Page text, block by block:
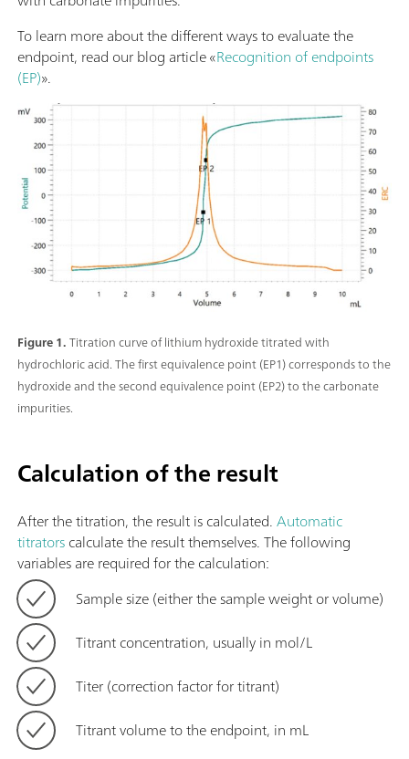
To learn more about the different ways to evaluate the
endpoint, read our blog article «Recognition of endpoints
(EP)».
Figure 1.Titration curve of lithium hydroxide titrated with
hydrochloric acid. The first equivalence point (EP1) corresponds to the
hydroxide and the second equivalence point (EP2) to the carbonate
impurities.
Calculation of the result
After the titration, the result is calculated.Automatic
titratorscalculate the result themselves. The following
variables are required for the calculation:
Sample size (either the sample weight or volume)
Titrant concentration, usually in mol/L
Titer (correction factor for titrant)
Titrant volume to the endpoint, in mL